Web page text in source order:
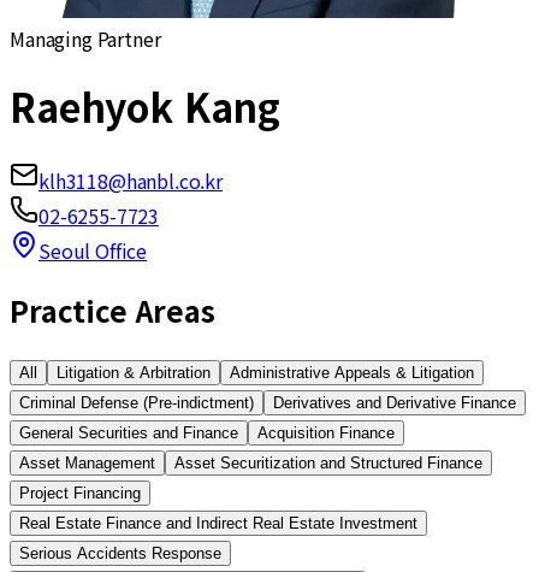
Managing Partner
Raehyok Kang
klh3118@hanbl.co.kr
02-6255-7723
Seoul Office
Practice Areas
All Litigation & Arbitration
Administrative Appeals & Litigation
Criminal Defense (Pre-indictment)
Derivatives and Derivative Finance
General Securities and Finance
Acquisition Finance
Asset Management
Asset Securitization and Structured Finance
Project Financing
Real Estate Finance and Indirect Real Estate Investment
Serious Accidents Response